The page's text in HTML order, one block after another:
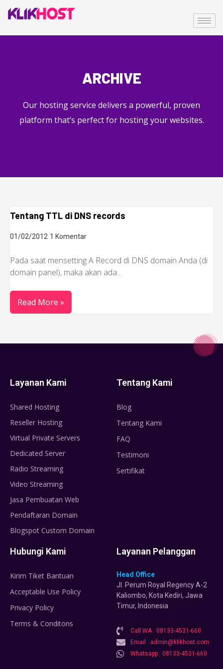
ARCHIVE
Our hosting service delivers a powerful, proven
platform that’s perfect for hosting your websites.
Tentang TTL di DNS records
01/02/2012 1 Komentar
Pada saat mensetting A Record di DNS domain Anda (di
domain panel), maka akan ada…
Read More »
Layanan Kami
Shared Hosting
Reseller Hosting
Virtual Private Servers
Dedicated Server
Radio Streaming
Video Streaming
Jasa Pembuatan Web
Pendaftaran Domain
Blogspot Custom Domain
Tentang Kami
Blog
Tentang Kami
FAQ
Testimoni
Sertifikat
Hubungi Kami
Kirim Tiket Bantuan
Acceptable Use Policy
Privacy Policy
Terms & Conditons
Layanan Pelanggan
Head Office
Jl. Perum Royal Regency A-2
Kaliombo, Kota Kediri, Jawa
Timur, Indonesia
Call WA : 08133-4531-660
Email : admin@klikhost.com
Whatsapp : 08133-4531-660